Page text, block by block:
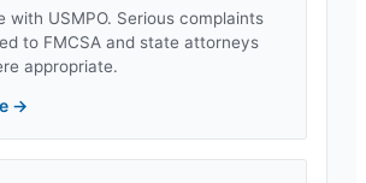
with USMPO. Serious complaints
to FMCSA and state attorneys
appropriate.
→